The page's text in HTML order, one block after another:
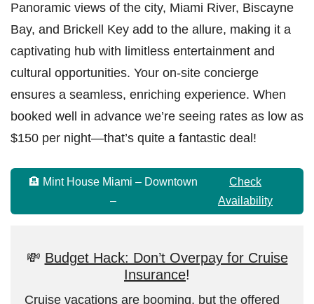
Panoramic views of the city, Miami River, Biscayne
Bay, and Brickell Key add to the allure, making it a
captivating hub with limitless entertainment and
cultural opportunities. Your on-site concierge
ensures a seamless, enriching experience. When
booked well in advance we’re seeing rates as low as
$150 per night—that’s quite a fantastic deal!
🏨 Mint House Miami – Downtown
–
Check
Availability
💸 Budget Hack: Don’t Overpay for Cruise
Insurance!
Cruise vacations are booming, but the offered